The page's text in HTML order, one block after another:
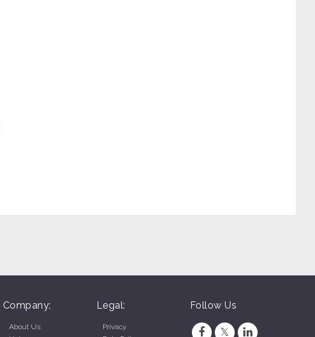
Company:
About Us
Legal:
Privacy
Follow Us